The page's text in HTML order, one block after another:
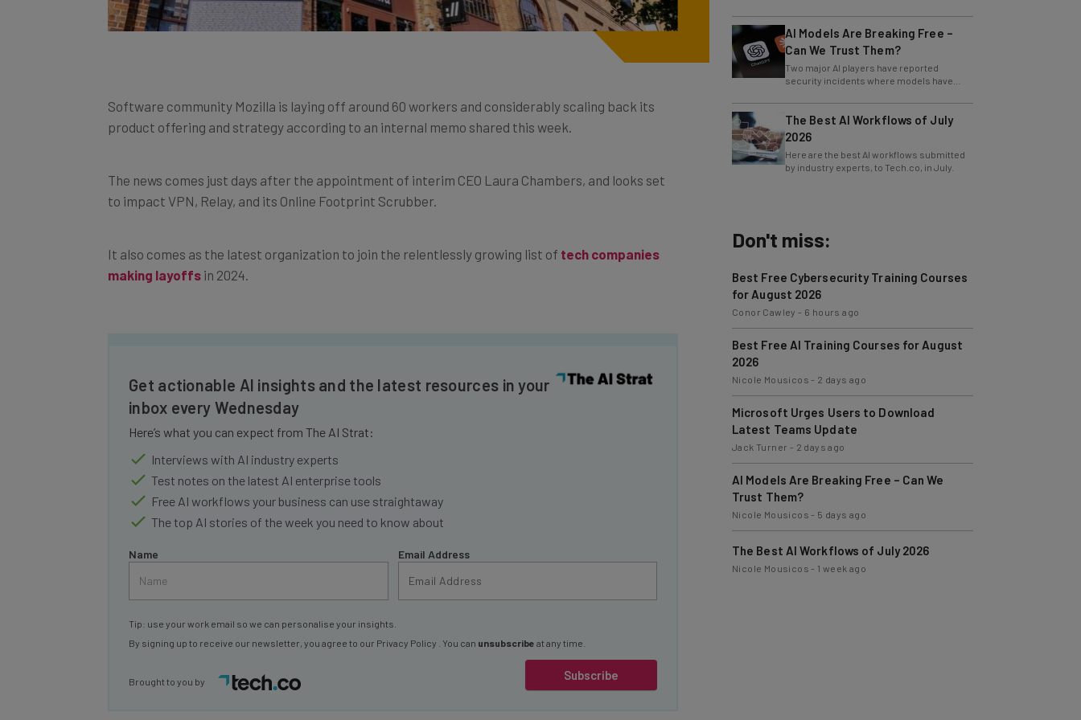
Software community Mozilla is laying off around 60 workers and considerably scaling back its
product offering and strategy according to an internal memo shared this week.
The news comes just days after the appointment of interim CEO Laura Chambers, and looks set
to impact VPN, Relay, and its Online Footprint Scrubber.
It also comes as the latest organization to join the relentlessly growing list of tech companies
making layoffs in 2024.
Get actionable AI insights and the latest resources in your
inbox every Wednesday
Here’s what you can expect from The AI Strat:
Interviews with AI industry experts
Test notes on the latest AI enterprise tools
Free AI workflows your business can use straightaway
The top AI stories of the week you need to know about
Name Email Address
Subscribe
Tip: use your work email so we can personalise your insights.
By signing up to receive our newsletter, you agree to our Privacy Policy . You can unsubscribe at any time.
Brought to you by
AI Models Are Breaking Free –
Can We Trust Them?
Two major AI players have reported
security incidents where models have
weeks.
The Best AI Workflows of July
2026
Here are the best AI workflows submitted
by industry experts, to Tech.co, in July.
Don't miss:
Best Free Cybersecurity Training Courses
for August 2026
Conor Cawley - 6 hours ago
Best Free AI Training Courses for August
2026
Nicole Mousicos - 2 days ago
Microsoft Urges Users to Download
Latest Teams Update
Jack Turner - 2 days ago
AI Models Are Breaking Free – Can We
Trust Them?
Nicole Mousicos - 5 days ago
The Best AI Workflows of July 2026
Nicole Mousicos - 1 week ago